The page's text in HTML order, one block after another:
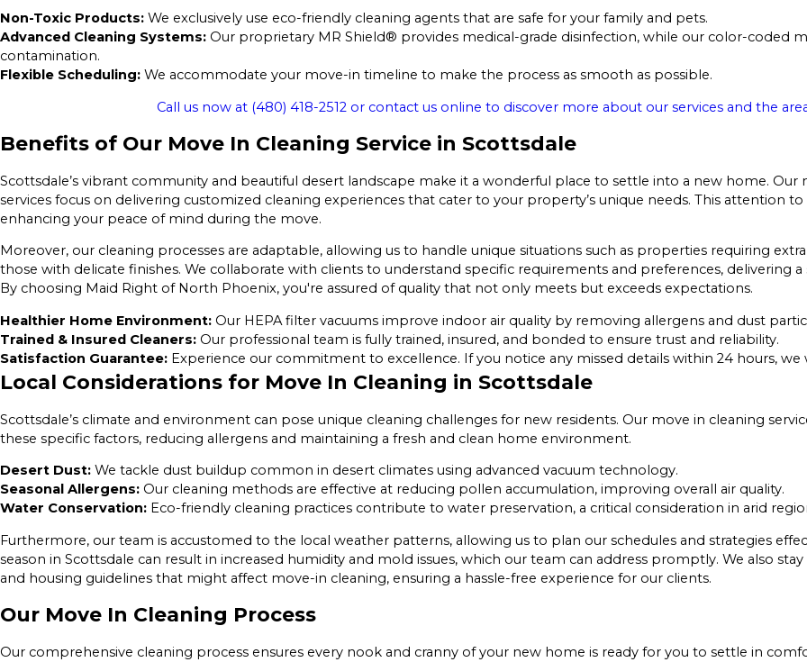
Non-Toxic Products: We exclusively use eco-friendly cleaning agents that are safe for your family and pets.
Advanced Cleaning Systems: Our proprietary MR Shield® provides medical-grade disinfection, while our color-coded
contamination.
Flexible Scheduling: We accommodate your move-in timeline to make the process as smooth as possible.
Call us now at (480) 418-2512 or contact us online to discover more about our services and the
Benefits of Our Move In Cleaning Service in Scottsdale
Scottsdale’s vibrant community and beautiful desert landscape make it a wonderful place to settle into a new home. Our
services focus on delivering customized cleaning experiences that cater to your property’s unique needs. This attention
enhancing your peace of mind during the move.
Moreover, our cleaning processes are adaptable, allowing us to handle unique situations such as properties requiring
those with delicate finishes. We collaborate with clients to understand specific requirements and preferences, delivering a
By choosing Maid Right of North Phoenix, you're assured of quality that not only meets but exceeds expectations.
Healthier Home Environment: Our HEPA filter vacuums improve indoor air quality by removing allergens and dust
Trained & Insured Cleaners: Our professional team is fully trained, insured, and bonded to ensure trust and reliability.
Satisfaction Guarantee: Experience our commitment to excellence. If you notice any missed details within 24 hours,
Local Considerations for Move In Cleaning in Scottsdale
Scottsdale’s climate and environment can pose unique cleaning challenges for new residents. Our move in cleaning
these specific factors, reducing allergens and maintaining a fresh and clean home environment.
Desert Dust: We tackle dust buildup common in desert climates using advanced vacuum technology.
Seasonal Allergens: Our cleaning methods are effective at reducing pollen accumulation, improving overall air quality.
Water Conservation: Eco-friendly cleaning practices contribute to water preservation, a critical consideration in arid
Furthermore, our team is accustomed to the local weather patterns, allowing us to plan our schedules and strategies
season in Scottsdale can result in increased humidity and mold issues, which our team can address promptly. We also
and housing guidelines that might affect move-in cleaning, ensuring a hassle-free experience for our clients.
Our Move In Cleaning Process
Our comprehensive cleaning process ensures every nook and cranny of your new home is ready for you to settle in